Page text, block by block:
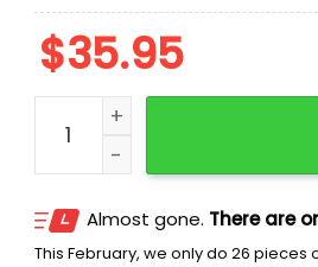
$35.95
2026 Norfolk Tides Fan
Almost gone. There are
This February, we only do 26 pieces